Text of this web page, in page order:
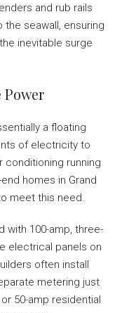
and rub rails
seawall, ensuring
inevitable surge
a floating
of electricity to
conditioning running
homes in Grand
meet this need.
with 100-amp, three-
electrical panels on
often install
metering just
50-amp residential